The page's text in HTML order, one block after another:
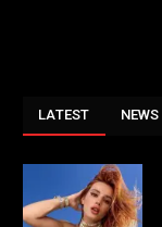
LATEST NEWS